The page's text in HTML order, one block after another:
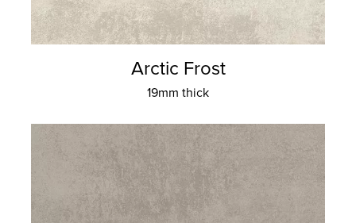
Arctic Frost
19mm thick